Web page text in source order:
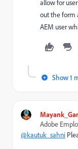
allow for
out the form
AEM user
Show 1
Adobe
@kautuk_sahni